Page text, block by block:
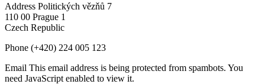
Address Politických vězňů 7
110 00 Prague 1
Czech Republic
Phone (+420) 224 005 123
Email This email address is being protected from spambots. You
need JavaScript enabled to view it.